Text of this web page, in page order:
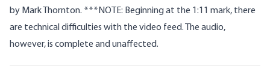
by Mark Thornton. ***NOTE: Beginning at the 1:11 mark, there
are technical difficulties with the video feed. The audio,
however, is complete and unaffected.